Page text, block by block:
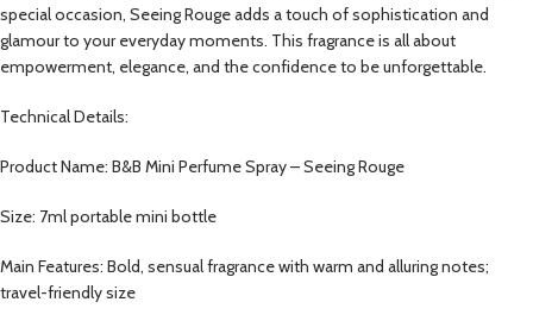
special occasion, Seeing Rouge adds a touch of sophistication and
glamour to your everyday moments. This fragrance is all about
empowerment, elegance, and the confidence to be unforgettable.
Technical Details:
Product Name: B&B Mini Perfume Spray – Seeing Rouge
Size: 7ml portable mini bottle
Main Features: Bold, sensual fragrance with warm and alluring notes;
travel-friendly size